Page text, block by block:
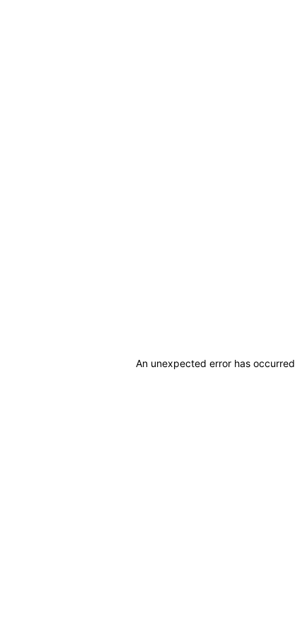
An unexpected error has occurred